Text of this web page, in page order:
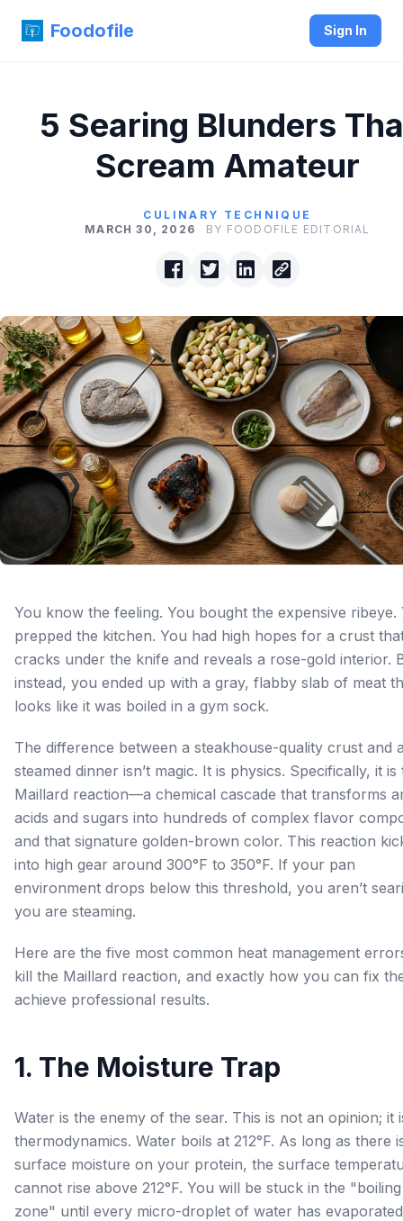
Foodofile Sign In
5 Searing Blunders
Scream Amateur
CULINARY TECHNIQUE
MARCH 30, 2026
BY FOODOFILE EDITORIAL
You know the feeling. You bought the expensive ribeye.
prepped the kitchen. You had high hopes for a crust
cracks under the knife and reveals a rose-gold interior.
instead, you ended up with a gray, flabby slab of meat
looks like it was boiled in a gym sock.
The difference between a steakhouse-quality crust and
steamed dinner isn’t magic. It is physics. Specifically, it is
Maillard reaction—a chemical cascade that transforms
acids and sugars into hundreds of complex flavor
and that signature golden-brown color. This reaction
into high gear around 300°F to 350°F. If your pan
environment drops below this threshold, you aren’t
you are steaming.
Here are the five most common heat management
kill the Maillard reaction, and exactly how you can fix
achieve professional results.
1. The Moisture Trap
Water is the enemy of the sear. This is not an opinion; it
thermodynamics. Water boils at 212°F. As long as there
surface moisture on your protein, the surface
cannot rise above 212°F. You will be stuck in the "boiling
zone" until every micro-droplet of water has